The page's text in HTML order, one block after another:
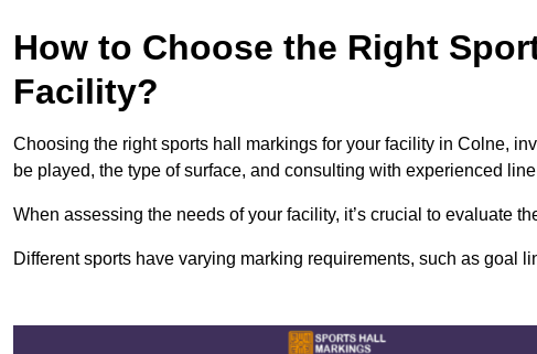
How to Choose the Right
Facility?
Choosing the right sports hall markings for your facility in Colne,
be played, the type of surface, and consulting with experienced
When assessing the needs of your facility, it’s crucial to evaluate
Different sports have varying marking requirements, such as goal